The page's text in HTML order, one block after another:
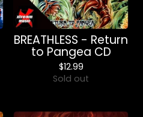
BREATHLESS - Return
to Pangea CD
$12.99
Sold out